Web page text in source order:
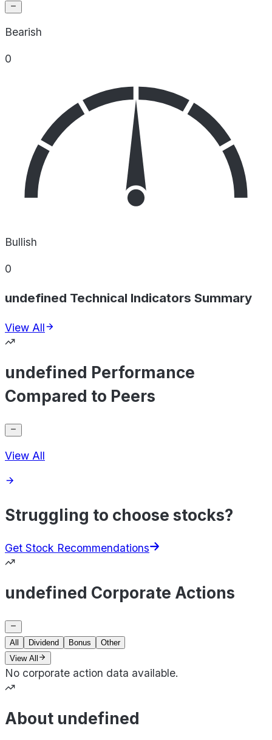
Bearish
0
Bullish
0
undefined Technical Indicators Summary
View All
undefined Performance
Compared to Peers
View All
Struggling to choose stocks?
Get Stock Recommendations
undefined Corporate Actions
All Dividend Bonus
Other
View All
No corporate action data available.
About undefined